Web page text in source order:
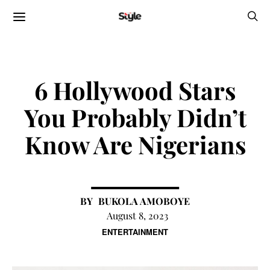
ENTERTAINMENT
6 Hollywood Stars
You Probably Didn’t
Know Are Nigerians
BUKOLA AMOBOYE
August 8, 2023